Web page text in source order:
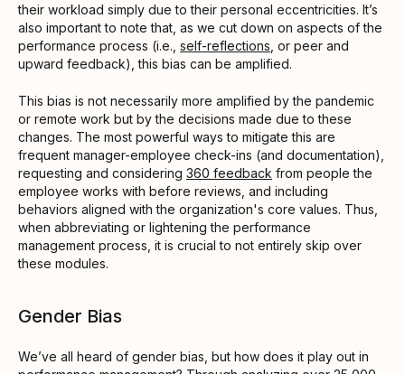
their workload simply due to their personal eccentricities. It’s
also important to note that, as we cut down on aspects of the
performance process (i.e., self-reflections , or peer and
upward feedback), this bias can be amplified.
This bias is not necessarily more amplified by the pandemic
or remote work but by the decisions made due to these
changes. The most powerful ways to mitigate this are
frequent manager-employee check-ins (and documentation),
requesting and considering 360 feedback from people the
employee works with before reviews, and including
behaviors aligned with the organization's core values. Thus,
when abbreviating or lightening the performance
management process, it is crucial to not entirely skip over
these modules.
Gender Bias
We’ve all heard of gender bias, but how does it play out in